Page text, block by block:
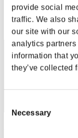
provide social
traffic. We also
our site with our
analytics
information that
they’ve collected
Selection
Necessary
Rank